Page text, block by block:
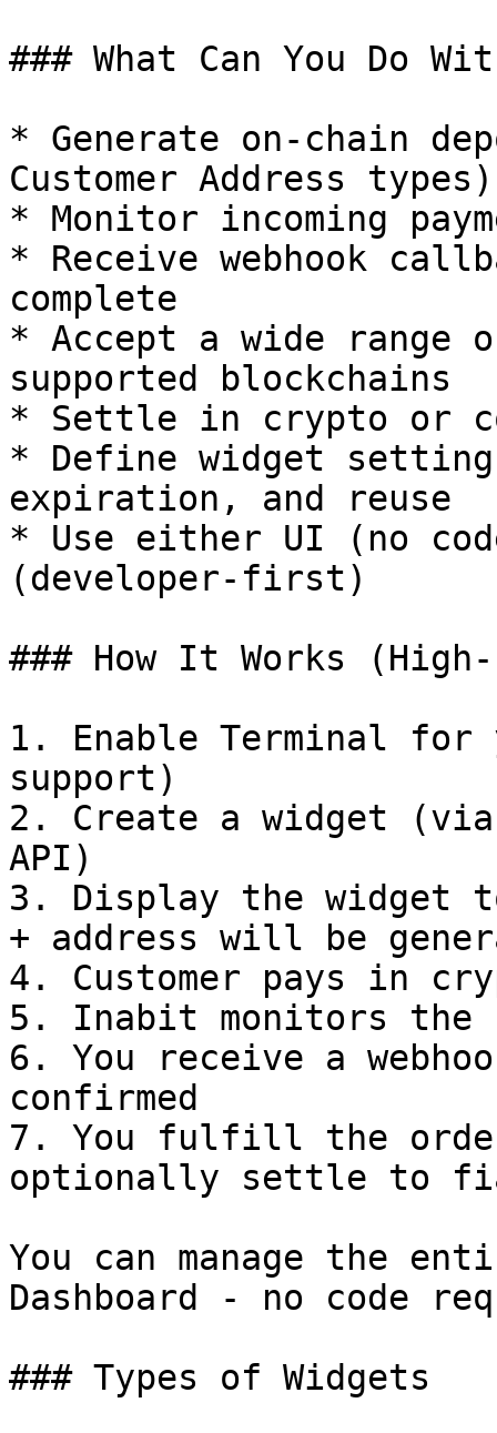
### What Can You Do
* Generate on-chain
Customer Address types)
* Monitor incoming
* Receive webhook
complete
* Accept a wide range
supported blockchains
* Settle in crypto or
* Define widget
expiration, and reuse
* Use either UI (no
(developer-first)
### How It Works
1. Enable Terminal
support)
2. Create a widget
API)
3. Display the widget
+ address will be
4. Customer pays in
5. Inabit monitors the
6. You receive a
confirmed
7. You fulfill the
optionally settle to
You can manage the
Dashboard - no code
### Types of Widgets